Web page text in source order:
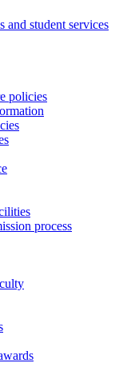
and student services
policies
process